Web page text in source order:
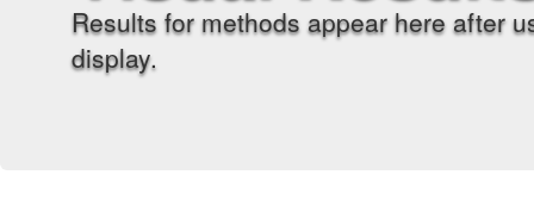
Results for methods appear here after
display.